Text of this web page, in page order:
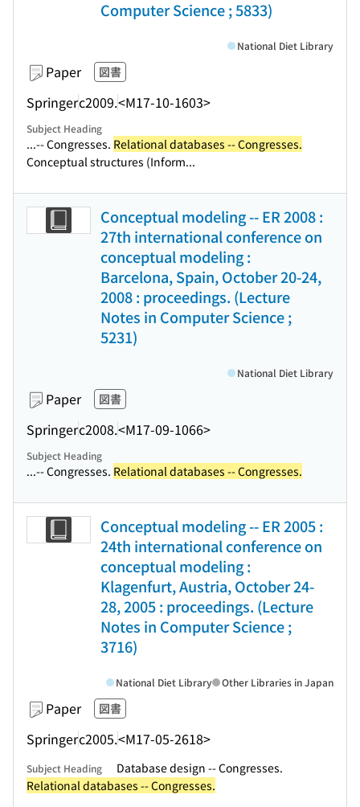
Computer Science ; 5833)
Paper 図書
Springerc2009.<M17-10-1603>
National Diet Library
Subject Heading
...-- Congresses. Relational databases -- Congresses.
Conceptual structures (Inform...
Conceptual modeling -- ER 2008 :
27th international conference on
conceptual modeling :
Barcelona, Spain, October 20-24,
2008 : proceedings. (Lecture
Notes in Computer Science ;
5231)
Paper 図書
Springerc2008.<M17-09-1066>
National Diet Library
Subject Heading
...-- Congresses. Relational databases -- Congresses.
Conceptual modeling -- ER 2005 :
24th international conference on
conceptual modeling :
Klagenfurt, Austria, October 24-
28, 2005 : proceedings. (Lecture
Notes in Computer Science ;
3716)
Paper 図書
Springerc2005.<M17-05-2618>
National Diet Library Other Libraries in Japan
Subject Heading
Database design -- Congresses.
Relational databases -- Congresses.